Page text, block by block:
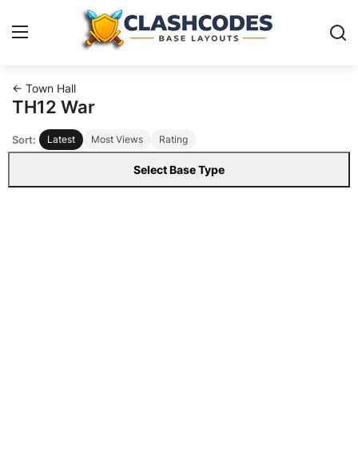
Base Layouts
Clan Capital
English
← Town Hall
TH12 War
Sort: Latest Most Views Rating
Select Base Type